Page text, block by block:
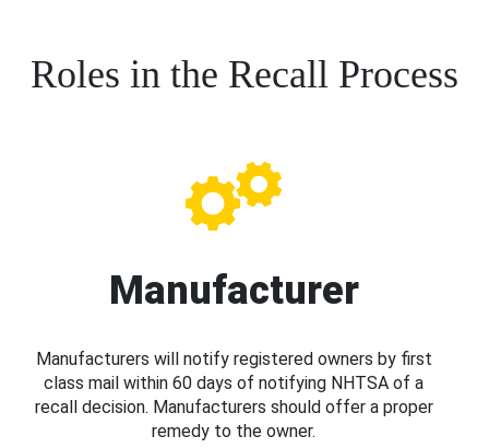
Roles in the Recall Process
Manufacturer
Manufacturers will notify registered owners by first
class mail within 60 days of notifying NHTSA of a
recall decision. Manufacturers should offer a proper
remedy to the owner.